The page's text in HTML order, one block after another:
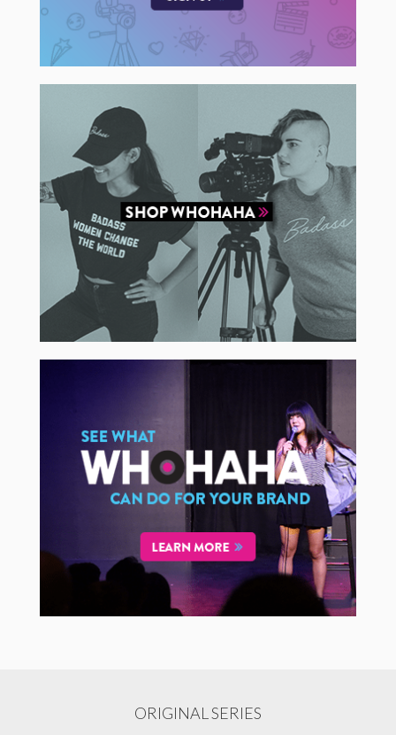
ORIGINAL SERIES